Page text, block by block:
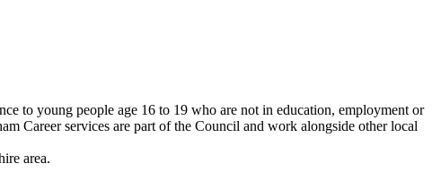
to young people age 16 to 19 who are not in education, employment or
Career services are part of the Council and work alongside other local
area.